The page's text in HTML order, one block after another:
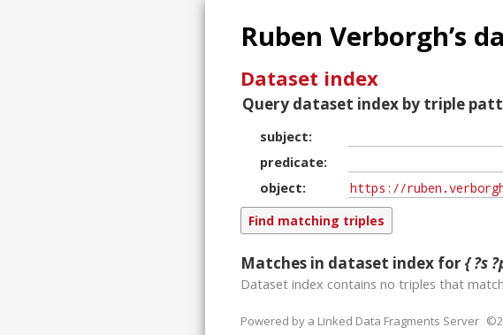
Ruben Verborgh’s
Dataset index
Query dataset index by triple
subject
predicate
object
Matches in dataset index for { ?s
Dataset index contains no triples that
Powered by a Linked Data Fragments Server